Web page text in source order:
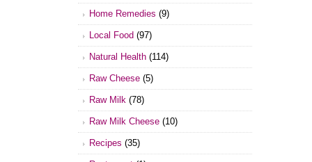
Home Remedies (9)
Local Food (97)
Natural Health (114)
Raw Cheese (5)
Raw Milk (78)
Raw Milk Cheese (10)
Recipes (35)